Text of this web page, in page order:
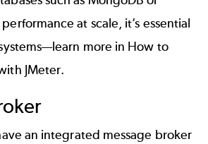
at scale, it’s essential
more in How to
JMeter.
an integrated message broker